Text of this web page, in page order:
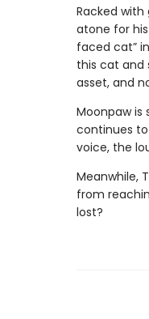
Racked
atone for
faced cat”
this cat and
asset, and
Moonpaw is
continues
voice, the
Meanwhile,
from
lost?